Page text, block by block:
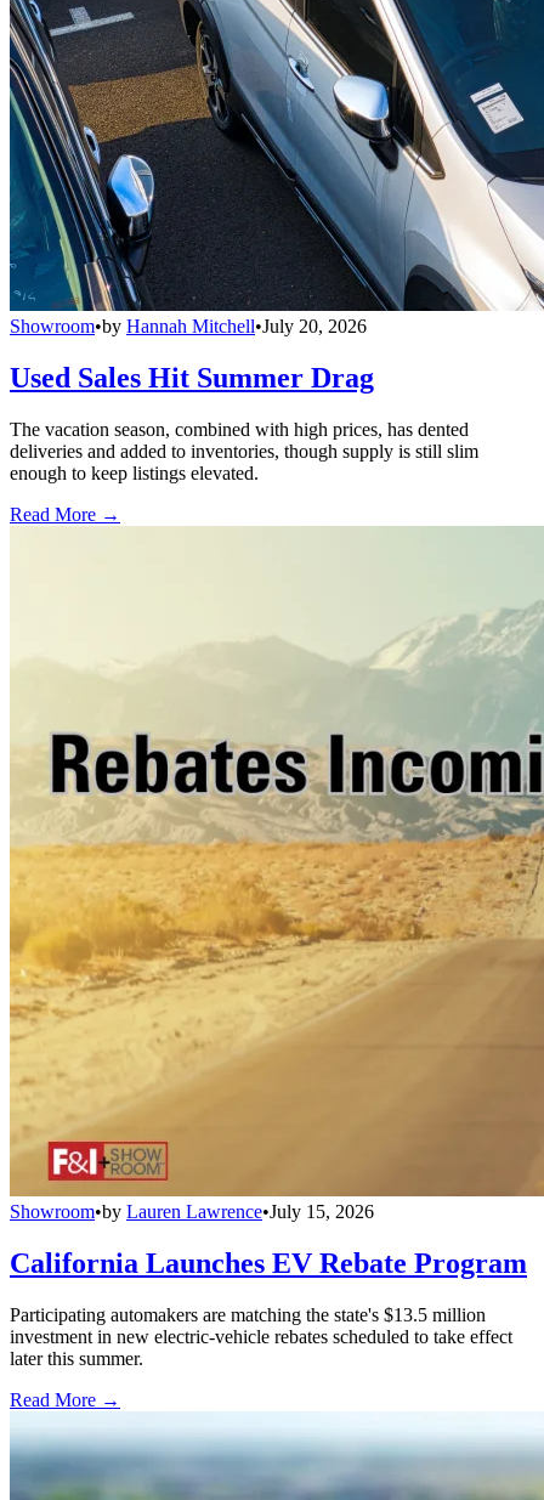
Showroom•by Hannah Mitchell•July 20, 2026
Used Sales Hit Summer Drag
The vacation season, combined with high prices, has dented
deliveries and added to inventories, though supply is still slim
enough to keep listings elevated.
Read More →
Showroom•by Lauren Lawrence•July 15, 2026
California Launches EV Rebate Program
Participating automakers are matching the state's $13.5 million
investment in new electric-vehicle rebates scheduled to take effect
later this summer.
Read More →